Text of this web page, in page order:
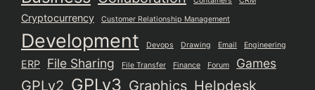
Cryptocurrency Customer Relationship Management
Development Devops Drawing Email Engineering
ERP File Sharing File Transfer Finance Forum Games
GPLv2 GPLv3 Graphics Helpdesk